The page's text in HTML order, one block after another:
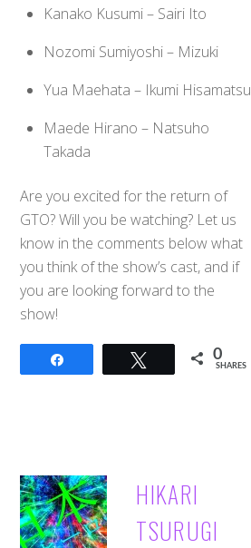
Kanako Kusumi – Sairi Ito
Nozomi Sumiyoshi – Mizuki
Yua Maehata – Ikumi Hisamatsu
Maede Hirano – Natsuho
Takada
Are you excited for the return of
GTO? Will you be watching? Let us
know in the comments below what
you think of the show’s cast, and if
you are looking forward to the
show!
Tweet 0
SHARES
HIKARI
TSURUGI